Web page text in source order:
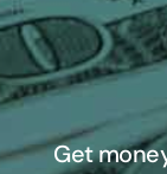
Get